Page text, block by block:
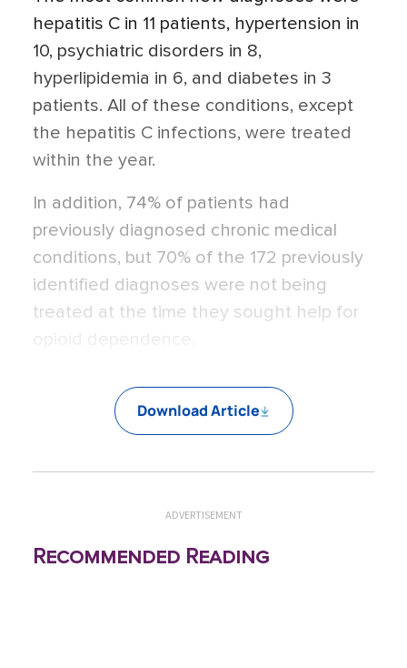
hepatitis C in 11 patients, hypertension in
10, psychiatric disorders in 8,
hyperlipidemia in 6, and diabetes in 3
patients. All of these conditions, except
the hepatitis C infections, were treated
within the year.
In addition, 74% of patients had
previously diagnosed chronic medical
conditions, but 70% of the 172 previously
identified diagnoses were not being
treated at the time they sought help for
Download Article
ADVERTISEMENT
Recommended Reading